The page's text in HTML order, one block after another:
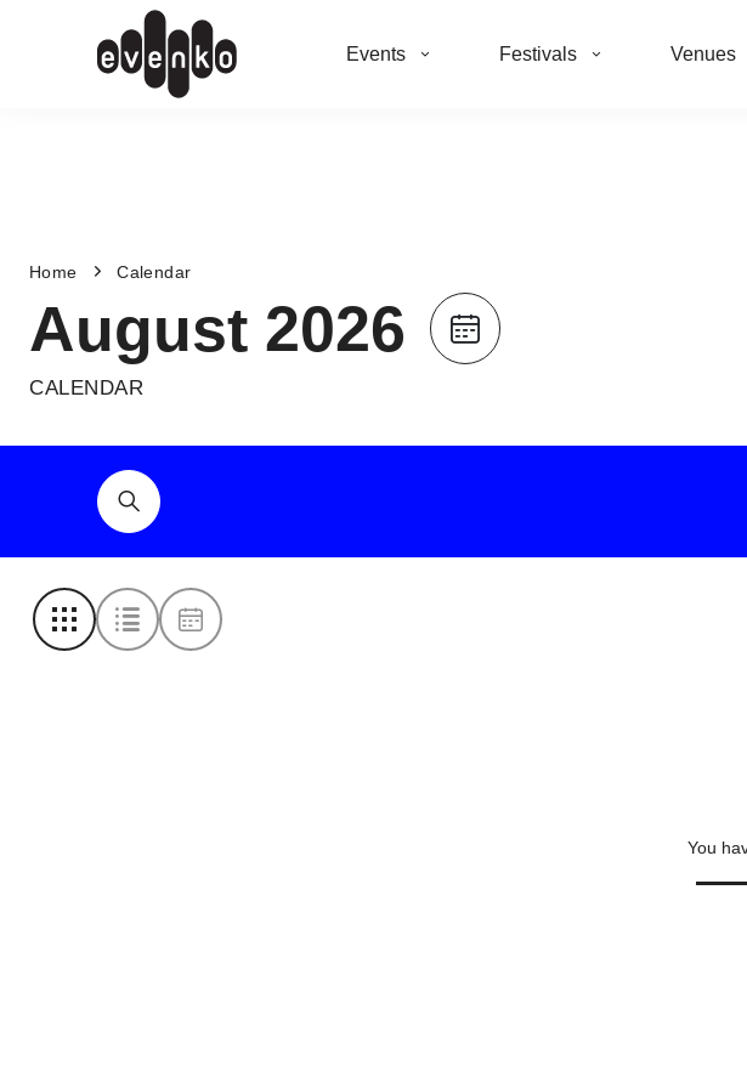
Events Festivals Venues
Home Calendar
August 2026
CALENDAR
You